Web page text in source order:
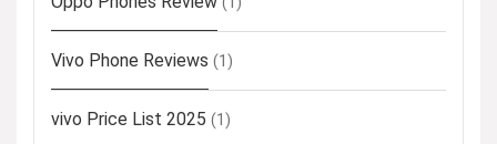
Vivo Phone Reviews (1)
vivo Price List 2025 (1)